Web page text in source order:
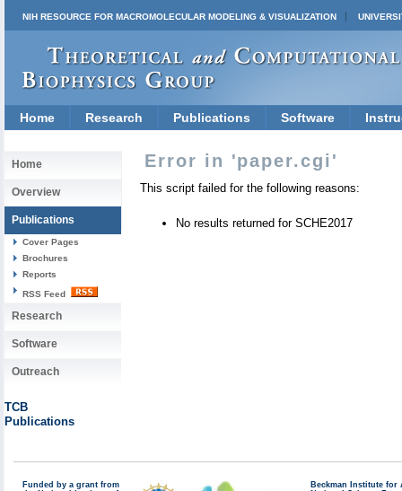
NIH RESOURCE FOR MACROMOLECULAR MODELING & VISUALIZATION
Home Research Publications Software
Home
Overview
Publications
Cover Pages
Brochures
Reports
RSS Feed
Research
Software
Outreach
TCB
Publications
Error in 'paper.cgi'
This script failed for the following reasons:
No results returned for SCHE2017
Funded by a grant from
Beckman Institute for